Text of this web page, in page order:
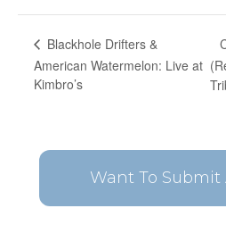
Blackhole Drifters &
American Watermelon: Live at
Kimbro’s
Want To Submit